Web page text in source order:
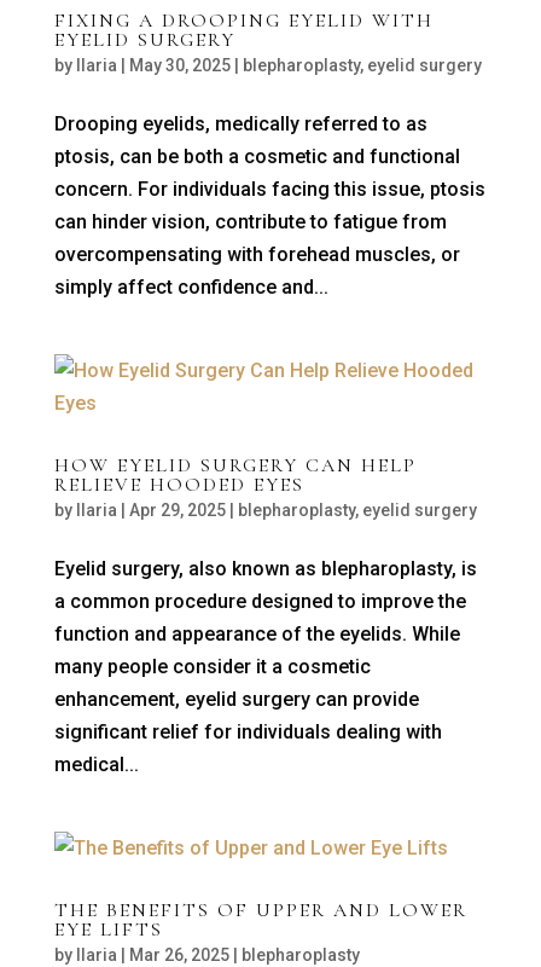
FIXING A DROOPING EYELID WITH
EYELID SURGERY
by Ilaria May 30, 2025| blepharoplasty, eyelid surgery
Drooping eyelids, medically referred to as
ptosis, can be both a cosmetic and functional
concern. For individuals facing this issue, ptosis
can hinder vision, contribute to fatigue from
overcompensating with forehead muscles, or
simply affect confidence and...
HOW EYELID SURGERY CAN HELP
RELIEVE HOODED EYES
by Ilaria Apr 29, 2025| blepharoplasty, eyelid surgery
Eyelid surgery, also known as blepharoplasty, is
a common procedure designed to improve the
function and appearance of the eyelids. While
many people consider it a cosmetic
enhancement, eyelid surgery can provide
significant relief for individuals dealing with
medical...
THE BENEFITS OF UPPER AND LOWER
EYE LIFTS
by Ilaria Mar 26, 2025| blepharoplasty